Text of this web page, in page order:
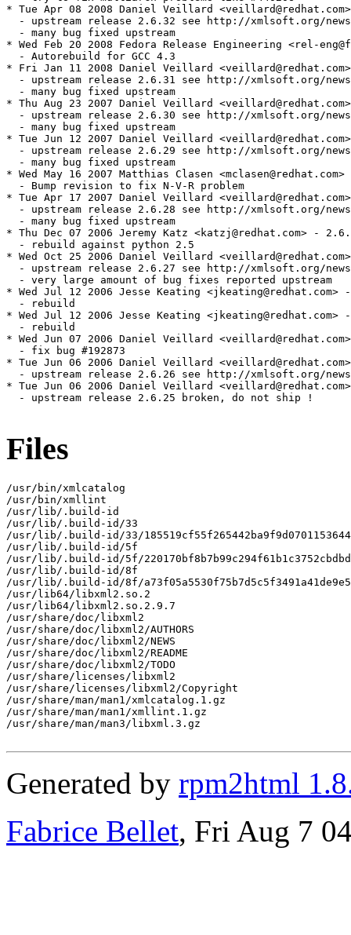
Files
/usr/bin/xmlcatalog
/usr/bin/xmllint
/usr/lib/.build-id
/usr/lib/.build-id/33
/usr/lib/.build-id/33/
/usr/lib/.build-id/5f
/usr/lib/.build-id/5f/
/usr/lib/.build-id/8f
/usr/lib/.build-id/8f/
/usr/lib64/libxml2.so.2
/usr/lib64/libxml2.so.2.9.7
/usr/share/doc/libxml2
/usr/share/doc/libxml2/AUTHORS
/usr/share/doc/libxml2/NEWS
/usr/share/doc/libxml2/README
/usr/share/doc/libxml2/TODO
/usr/share/licenses/libxml2
/usr/share/licenses/libxml2/Copyright
/usr/share/man/man1/xmlcatalog.1.gz
/usr/share/man/man1/xmllint.1.gz
/usr/share/man/man3/libxml.3.gz
Generated by rpm2html
Fabrice Bellet, Fri Aug 7